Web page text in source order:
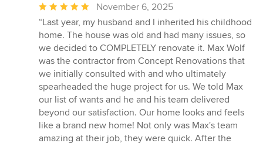
Average
rating:
5
out
of
5
stars
November 6, 2025
“Last year, my husband and I inherited his childhood
home. The house was old and had many issues, so
we decided to COMPLETELY renovate it. Max Wolf
was the contractor from Concept Renovations that
we initially consulted with and who ultimately
spearheaded the huge project for us. We told Max
our list of wants and he and his team delivered
beyond our satisfaction. Our home looks and feels
like a brand new home! Not only was Max's team
amazing at their job, they were quick. After the